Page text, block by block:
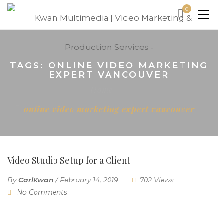
0
TAGS: ONLINE VIDEO MARKETING
EXPERT VANCOUVER
online video marketing expert vancouver
Video Studio Setup for a Client
By CarlKwan /February 14, 2019
702 Views
No Comments